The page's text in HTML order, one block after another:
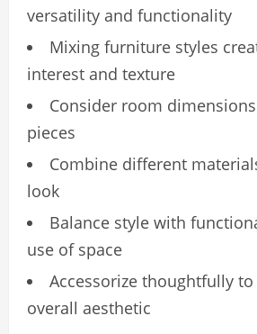
versatility and functionality
Mixing furniture styles
interest and texture
Consider room
pieces
Combine different
look
Balance style with
use of space
Accessorize thoughtfully
overall aesthetic